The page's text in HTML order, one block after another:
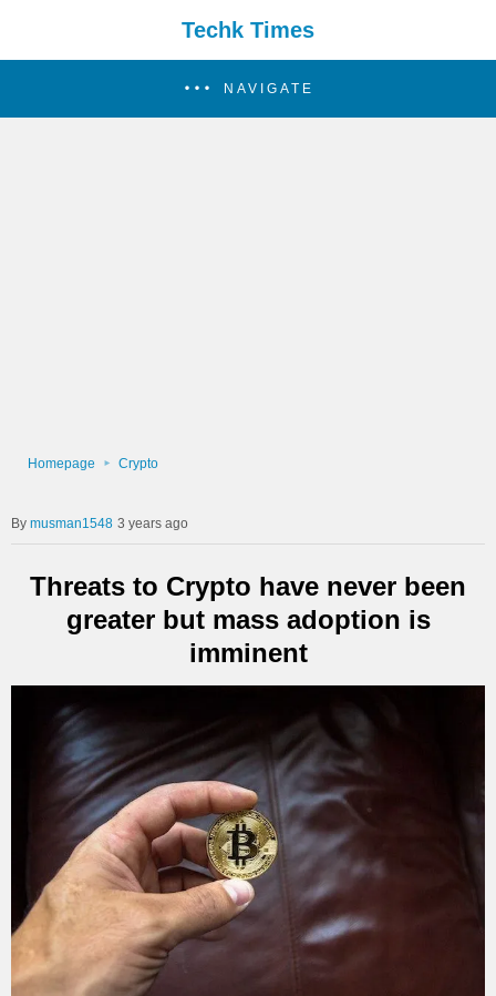
Techk Times
NAVIGATE
Homepage Crypto
musman1548 3 years ago
Threats to Crypto have never been
greater but mass adoption is
imminent